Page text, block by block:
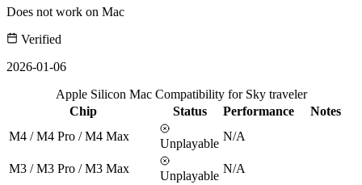
Does not work on Mac
Verified
2026-01-06
Apple Silicon Mac Compatibility for Sky traveler
Chip
Status Performance
Notes
M4 / M4 Pro / M4 Max
Unplayable
N/A
M3 / M3 Pro / M3 Max
Unplayable
N/A